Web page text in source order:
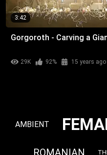
3:42
Gorgoroth - Carving a
29K 92% 15 years ago
AMBIENT
ROMANIAN